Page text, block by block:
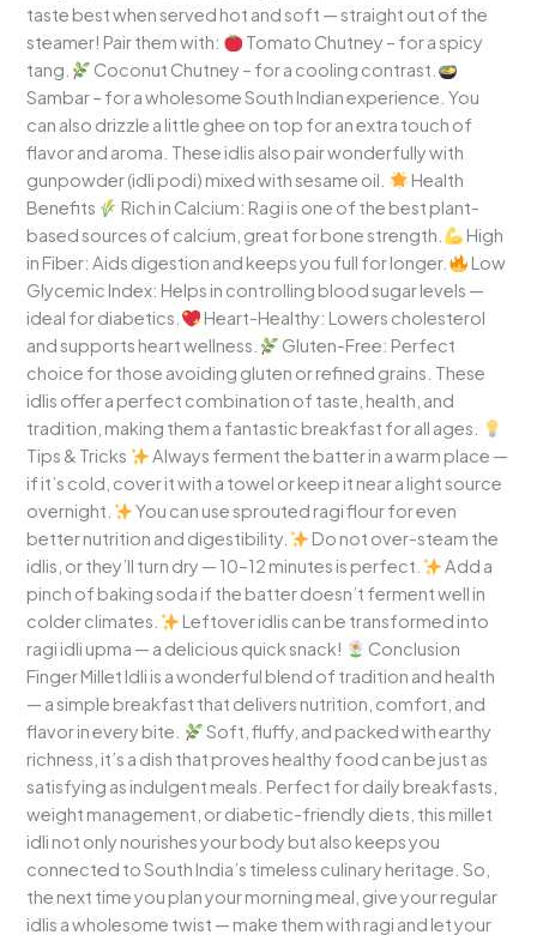
taste best when served hot and soft — straight out of the
steamer! Pair them with:
Tomato Chutney – for a spicy
tang.
Coconut Chutney – for a cooling contrast.
Sambar – for a wholesome South Indian experience. You
can also drizzle a little ghee on top for an extra touch of
flavor and aroma. These idlis also pair wonderfully with
gunpowder (idli podi) mixed with sesame oil.
Health
Benefits
Rich in Calcium: Ragi is one of the best plant-
based sources of calcium, great for bone strength.
High
in Fiber: Aids digestion and keeps you full for longer.
Low
Glycemic Index: Helps in controlling blood sugar levels —
ideal for diabetics.
Heart-Healthy: Lowers cholesterol
and supports heart wellness.
Gluten-Free: Perfect
choice for those avoiding gluten or refined grains. These
idlis offer a perfect combination of taste, health, and
tradition, making them a fantastic breakfast for all ages.
Tips & Tricks
Always ferment the batter in a warm place —
if it’s cold, cover it with a towel or keep it near a light source
overnight.
You can use sprouted ragi flour for even
better nutrition and digestibility.
Do not over-steam the
idlis, or they’ll turn dry — 10–12 minutes is perfect.
Add a
pinch of baking soda if the batter doesn’t ferment well in
colder climates.
Leftover idlis can be transformed into
ragi idli upma — a delicious quick snack!
Conclusion
Finger Millet Idli is a wonderful blend of tradition and health
— a simple breakfast that delivers nutrition, comfort, and
flavor in every bite.
Soft, fluffy, and packed with earthy
richness, it’s a dish that proves healthy food can be just as
satisfying as indulgent meals. Perfect for daily breakfasts,
weight management, or diabetic-friendly diets, this millet
idli not only nourishes your body but also keeps you
connected to South India’s timeless culinary heritage. So,
the next time you plan your morning meal, give your regular
idlis a wholesome twist — make them with ragi and let your